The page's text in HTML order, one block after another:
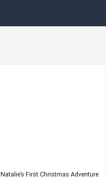
Natalie’s First Christmas Adventure